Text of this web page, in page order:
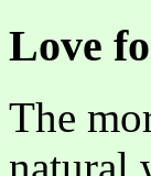
Love
The